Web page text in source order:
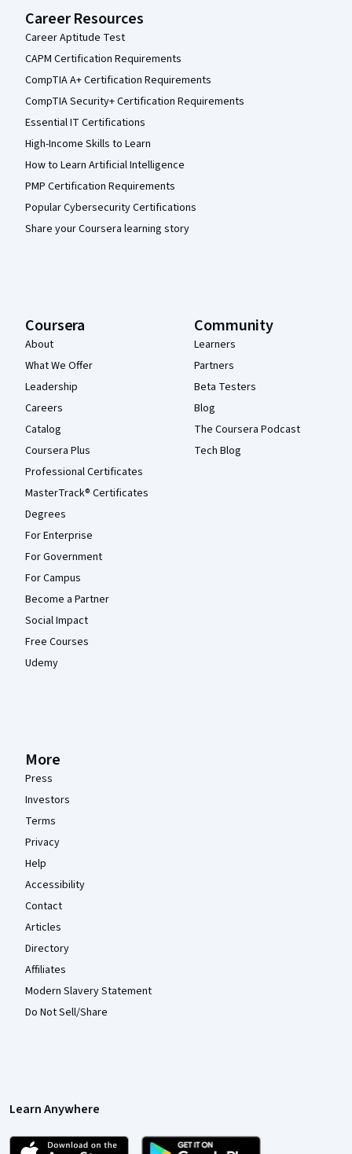
Career Resources
Career Aptitude Test
CAPM Certification Requirements
CompTIA A+ Certification Requirements
CompTIA Security+ Certification Requirements
Essential IT Certifications
High-Income Skills to Learn
How to Learn Artificial Intelligence
PMP Certification Requirements
Popular Cybersecurity Certifications
Share your Coursera learning story
Coursera
About
What We Offer
Leadership
Careers
Catalog
Coursera Plus
Professional Certificates
MasterTrack® Certificates
Degrees
For Enterprise
For Government
For Campus
Become a Partner
Social Impact
Free Courses
Udemy
Community
Learners
Partners
Beta Testers
Blog
The Coursera Podcast
Tech Blog
More
Press
Investors
Terms
Privacy
Help
Accessibility
Contact
Articles
Directory
Affiliates
Modern Slavery Statement
Do Not Sell/Share
Learn Anywhere